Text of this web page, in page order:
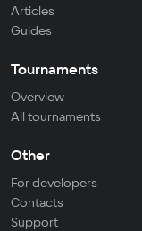
Articles
Guides
Tournaments
Overview
All tournaments
Other
For developers
Contacts
Support